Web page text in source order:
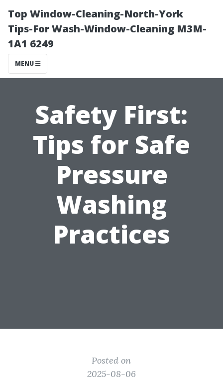
Top Window-Cleaning-North-York
Tips-For Wash-Window-Cleaning M3M-
1A1 6249
MENU
Safety First:
Tips for Safe
Pressure
Washing
Practices
Posted on
2025-08-06